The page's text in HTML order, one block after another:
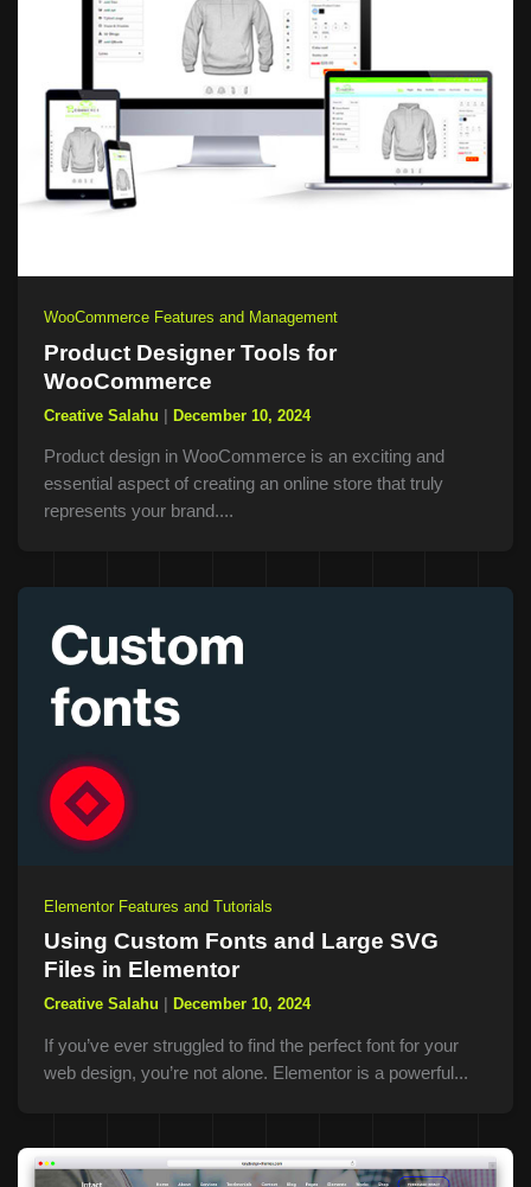
WooCommerce Features and Management
Product Designer Tools for
WooCommerce
Creative Salahu December 10, 2024
Product design in WooCommerce is an exciting and
essential aspect of creating an online store that truly
represents your brand....
Elementor Features and Tutorials
Using Custom Fonts and Large SVG
Files in Elementor
Creative Salahu December 10, 2024
If you’ve ever struggled to find the perfect font for your
web design, you’re not alone. Elementor is a powerful...